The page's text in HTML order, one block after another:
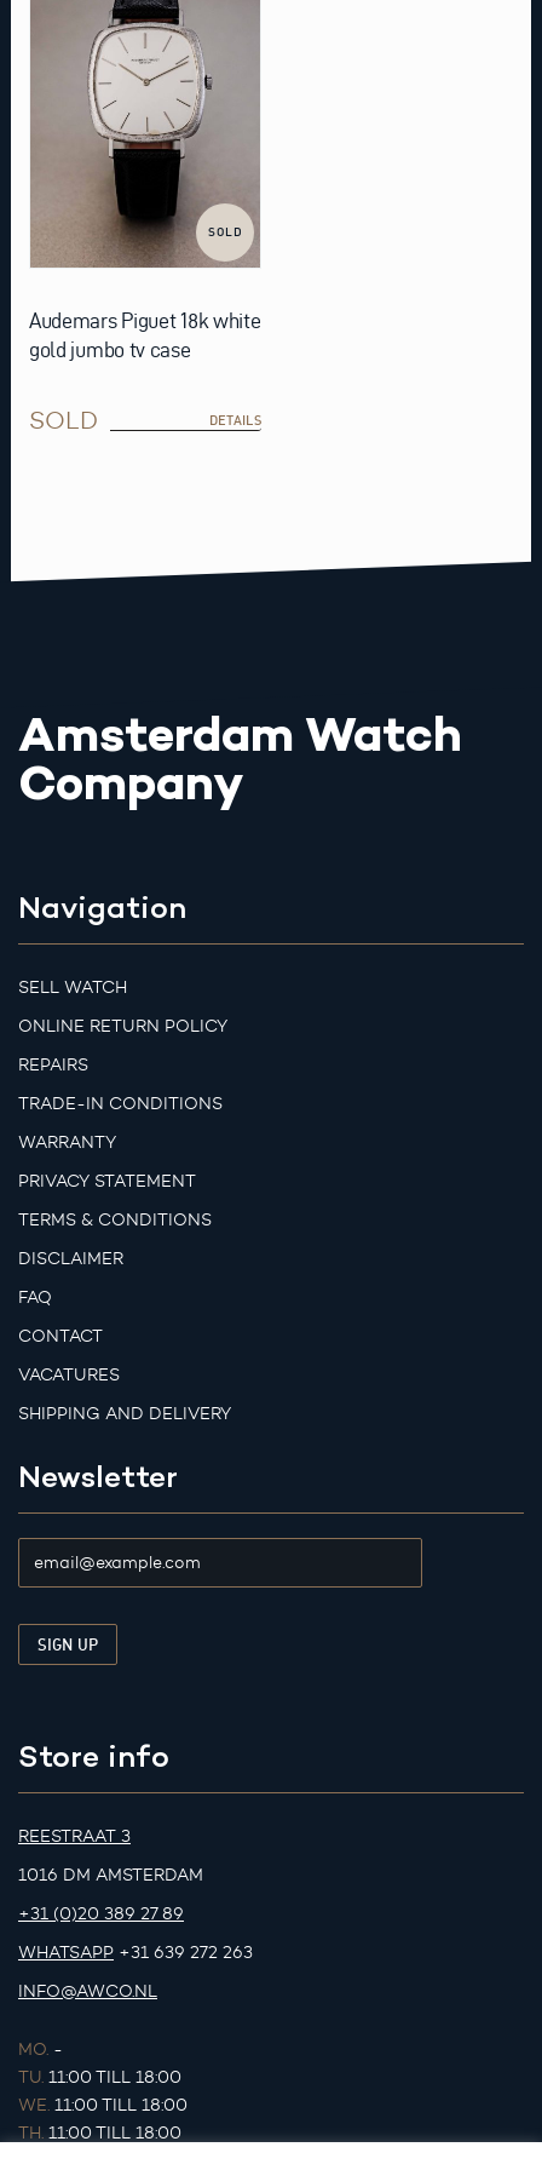
SOLD
Audemars Piguet 18k white
gold jumbo tv case
SOLD DETAILS
Amsterdam Watch
Company
Navigation
SELL WATCH
ONLINE RETURN POLICY
REPAIRS
TRADE-IN CONDITIONS
WARRANTY
PRIVACY STATEMENT
TERMS & CONDITIONS
DISCLAIMER
FAQ
CONTACT
VACATURES
SHIPPING AND DELIVERY
Newsletter
Store info
REESTRAAT 3
1016 DM AMSTERDAM
+31 (0)20 389 27 89
WHATSAPP +31 639 272 263
INFO@AWCO.NL
MO. -
TU. 11:00 TILL 18:00
WE. 11:00 TILL 18:00
TH. 11:00 TILL 18:00